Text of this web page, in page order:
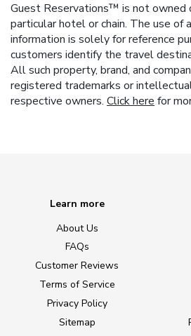
Guest Reservations™ is not owned
particular hotel or chain. The use of
information is solely for reference
customers identify the travel
All such property, brand, and
registered trademarks or
respective owners. Click here for
Learn more
About Us
FAQs
Customer Reviews
Terms of Service
Privacy Policy
Sitemap